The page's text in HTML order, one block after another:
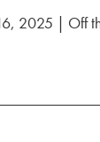
2025 | Off